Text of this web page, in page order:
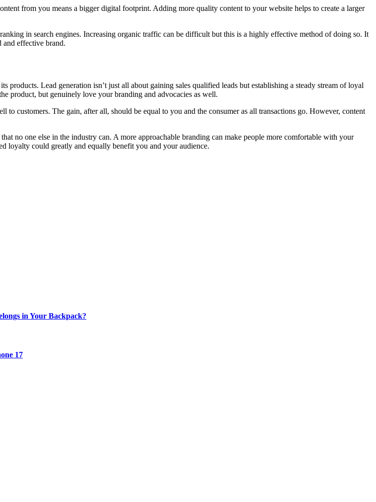
from you means a bigger digital footprint. Adding more quality content to your website helps to create a larger
in search engines. Increasing organic traffic can be difficult but this is a highly effective method of doing so. It
and effective brand.
products. Lead generation isn’t just all about gaining sales qualified leads but establishing a steady stream of loyal
product, but genuinely love your branding and advocacies as well.
to customers. The gain, after all, should be equal to you and the consumer as all transactions go. However, content
no one else in the industry can. A more approachable branding can make people more comfortable with your
loyalty could greatly and equally benefit you and your audience.
in Your Backpack?
17